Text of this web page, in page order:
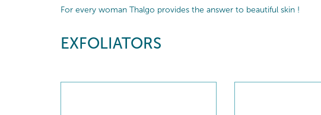
For every woman Thalgo provides the answer to beautiful skin !
EXFOLIATORS